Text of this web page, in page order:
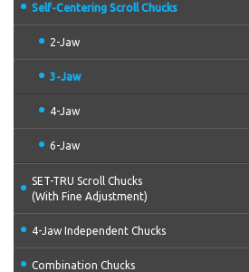
Self-Centering Scroll Chucks
2-Jaw
3-Jaw
4-Jaw
6-Jaw
SET-TRU Scroll Chucks
(With Fine Adjustment)
4-Jaw Independent Chucks
Combination Chucks